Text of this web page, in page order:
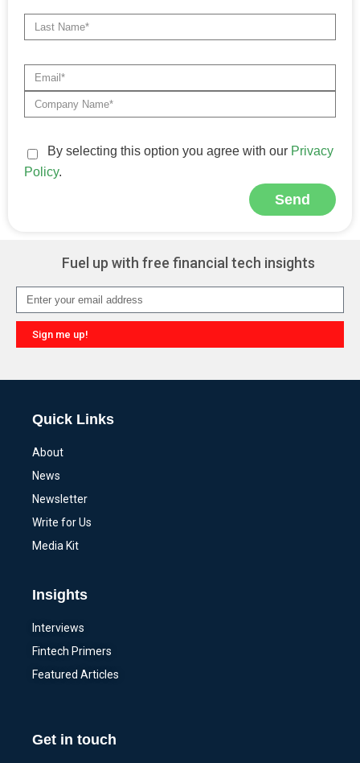
By selecting this option you agree with our Privacy
Policy.
Send
Fuel up with free financial tech insights
Sign me up!
Quick Links
About
News
Newsletter
Write for Us
Media Kit
Insights
Interviews
Fintech Primers
Featured Articles
Get in touch